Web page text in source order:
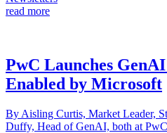
read more
PwC Launches
Enabled by Microsoft
By Aisling Curtis, Market Leader,
Duffy, Head of GenAI, both at